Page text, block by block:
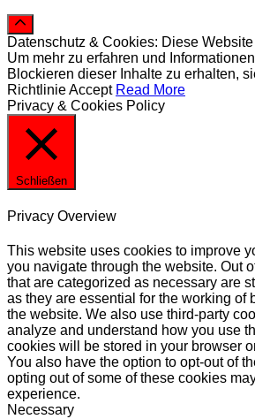
Datenschutz & Cookies: Diese
Um mehr zu erfahren und
Blockieren dieser Inhalte zu erhalten,
RichtlinieAccept Read More
Privacy & Cookies Policy
Schließen
Privacy Overview
This website uses cookies to improve
you navigate through the website. Out
that are categorized as necessary are
as they are essential for the working of
the website. We also use third-party
analyze and understand how you use
cookies will be stored in your browser
You also have the option to opt-out of
opting out of some of these cookies
experience.
Necessary